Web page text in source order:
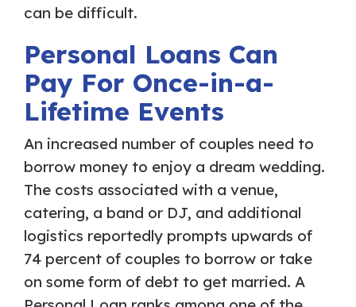
can be difficult.
Personal Loans Can
Pay For Once-in-a-
Lifetime Events
An increased number of couples need to
borrow money to enjoy a dream wedding.
The costs associated with a venue,
catering, a band or DJ, and additional
logistics reportedly prompts upwards of
74 percent of couples to borrow or take
on some form of debt to get married. A